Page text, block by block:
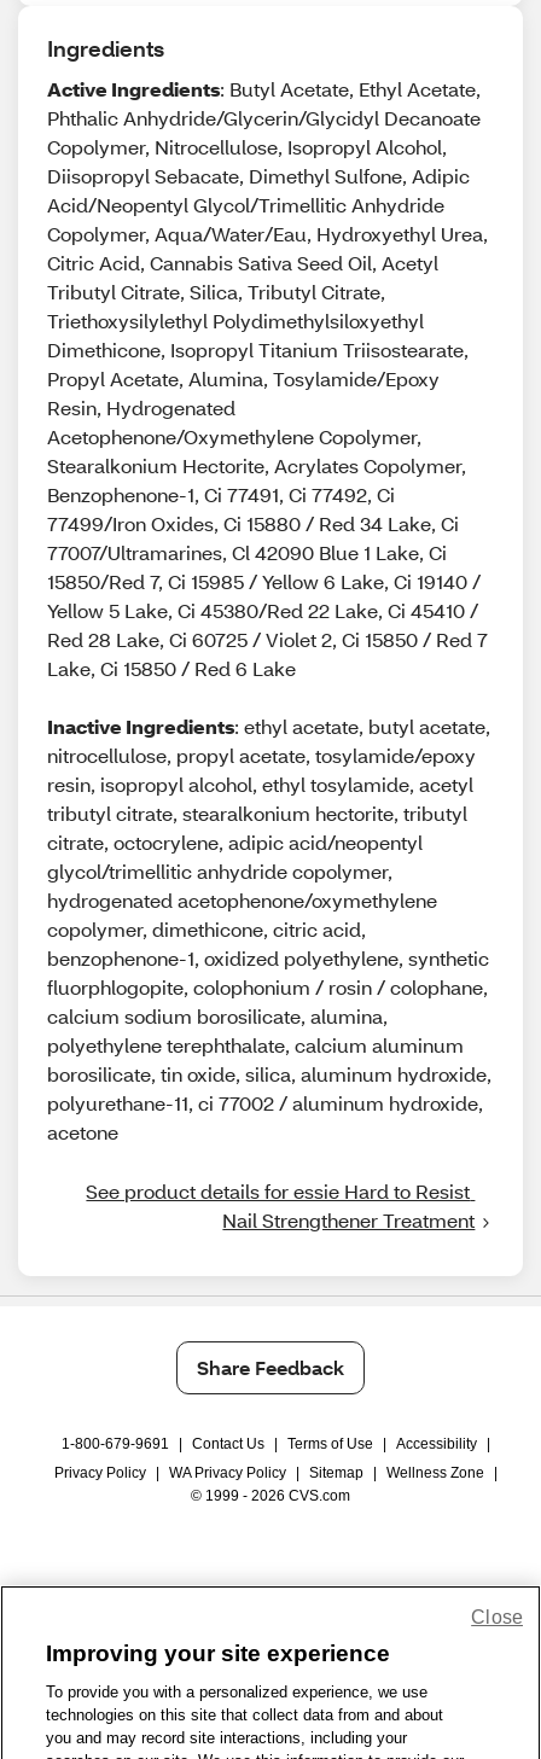
Ingredients
Active Ingredients: Butyl Acetate, Ethyl Acetate,
Phthalic Anhydride/Glycerin/Glycidyl Decanoate
Copolymer, Nitrocellulose, Isopropyl Alcohol,
Diisopropyl Sebacate, Dimethyl Sulfone, Adipic
Acid/Neopentyl Glycol/Trimellitic Anhydride
Copolymer, Aqua/Water/Eau, Hydroxyethyl Urea,
Citric Acid, Cannabis Sativa Seed Oil, Acetyl
Tributyl Citrate, Silica, Tributyl Citrate,
Triethoxysilylethyl Polydimethylsiloxyethyl
Dimethicone, Isopropyl Titanium Triisostearate,
Propyl Acetate, Alumina, Tosylamide/Epoxy
Resin, Hydrogenated
Acetophenone/Oxymethylene Copolymer,
Stearalkonium Hectorite, Acrylates Copolymer,
Benzophenone-1, Ci 77491, Ci 77492, Ci
77499/Iron Oxides, Ci 15880 / Red 34 Lake, Ci
77007/Ultramarines, Cl 42090 Blue 1 Lake, Ci
15850/Red 7, Ci 15985 / Yellow 6 Lake, Ci 19140 /
Yellow 5 Lake, Ci 45380/Red 22 Lake, Ci 45410 /
Red 28 Lake, Ci 60725 / Violet 2, Ci 15850 / Red 7
Lake, Ci 15850 / Red 6 Lake
Inactive Ingredients: ethyl acetate, butyl acetate,
nitrocellulose, propyl acetate, tosylamide/epoxy
resin, isopropyl alcohol, ethyl tosylamide, acetyl
tributyl citrate, stearalkonium hectorite, tributyl
citrate, octocrylene, adipic acid/neopentyl
glycol/trimellitic anhydride copolymer,
hydrogenated acetophenone/oxymethylene
copolymer, dimethicone, citric acid,
benzophenone-1, oxidized polyethylene, synthetic
fluorphlogopite, colophonium / rosin / colophane,
calcium sodium borosilicate, alumina,
polyethylene terephthalate, calcium aluminum
borosilicate, tin oxide, silica, aluminum hydroxide,
polyurethane-11, ci 77002 / aluminum hydroxide,
acetone
See product details for essie Hard to Resist
Nail Strengthener Treatment
Share Feedback
1-800-679-9691 Contact Us Terms of Use Accessibility
Privacy Policy
WA Privacy Policy Sitemap Wellness Zone
© 1999 - 2026 CVS.com
Improving your site experience
To provide you with a personalized experience, we use
technologies on this site that collect data from and about
you and may record site interactions, including your
Close